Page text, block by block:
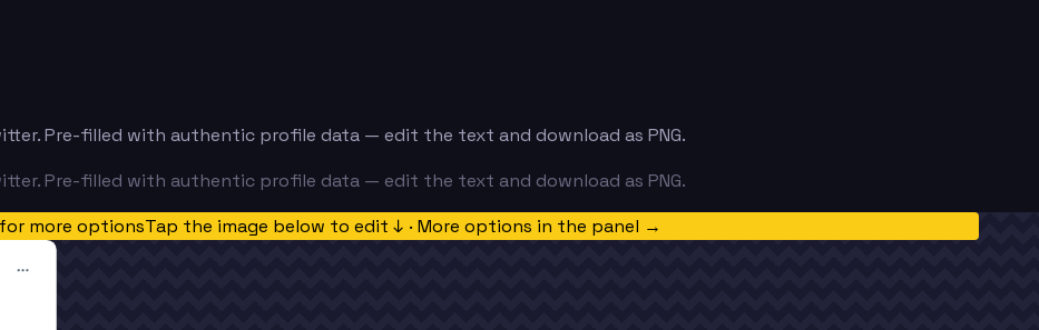
Pre-filled with authentic profile data — edit the text and download as PNG.
Pre-filled with authentic profile data — edit the text and download as PNG.
more optionsTap the image below to edit ↓ · More options in the panel →